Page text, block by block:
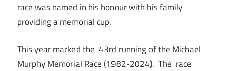
race was named in his honour with his family
providing a memorial cup.
This year marked the 43rd running of the Michael
Murphy Memorial Race (1982-2024). The race